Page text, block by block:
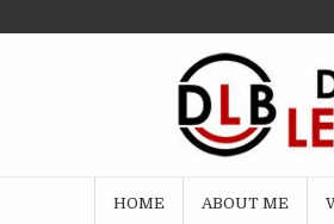
to
HOME ABOUT ME